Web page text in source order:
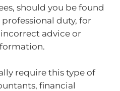
should you be found
duty, for
advice or
require this type of
financial